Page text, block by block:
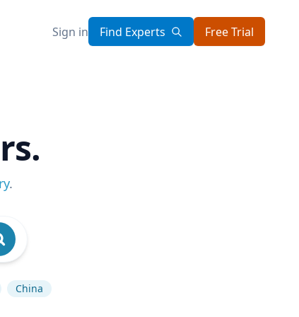
Sign in Find Experts Free Trial
.
China